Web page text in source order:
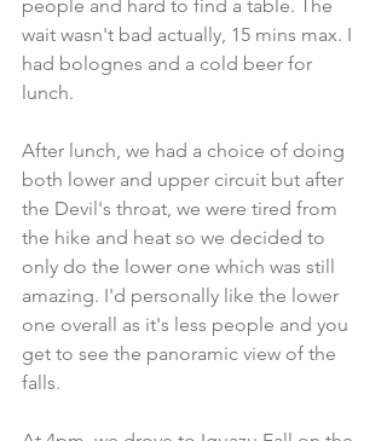
people and hard to find a table. The
wait wasn't bad actually, 15 mins max. I
had bolognes and a cold beer for
lunch.
After lunch, we had a choice of doing
both lower and upper circuit but after
the Devil's throat, we were tired from
the hike and heat so we decided to
only do the lower one which was still
amazing. I'd personally like the lower
one overall as it's less people and you
get to see the panoramic view of the
falls.